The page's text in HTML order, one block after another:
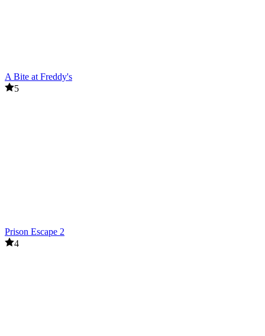
A Bite at Freddy's
5
Prison Escape 2
4